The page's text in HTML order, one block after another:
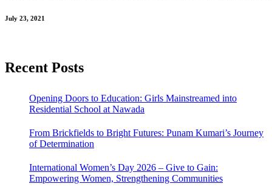
July 23, 2021
Recent Posts
Opening Doors to Education: Girls Mainstreamed into
Residential School at Nawada
From Brickfields to Bright Futures: Punam Kumari’s Journey
of Determination
International Women’s Day 2026 – Give to Gain:
Empowering Women, Strengthening Communities